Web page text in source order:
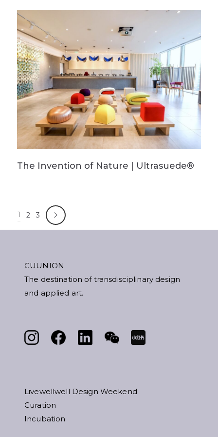
The Invention of Nature | Ultrasuede®
1 2 3
CUUNION
The destination of transdisciplinary design
and applied art.
Livewellwell Design Weekend
Curation
Incubation